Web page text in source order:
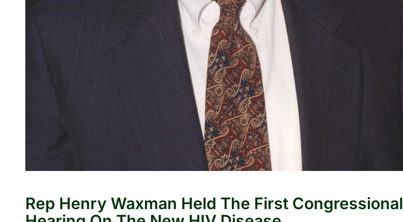
Rep Henry Waxman Held The First Congressional